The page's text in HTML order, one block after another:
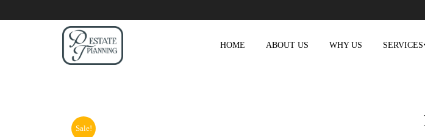
HOME ABOUT US WHY US SERVICES
Sale!